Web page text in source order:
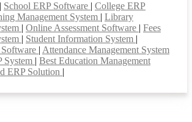
| School ERP Software | College ERP
Management System | Library
| Online Assessment Software | Fees
| Student Information System |
| Attendance Management System
System | Best Education Management
ERP Solution |